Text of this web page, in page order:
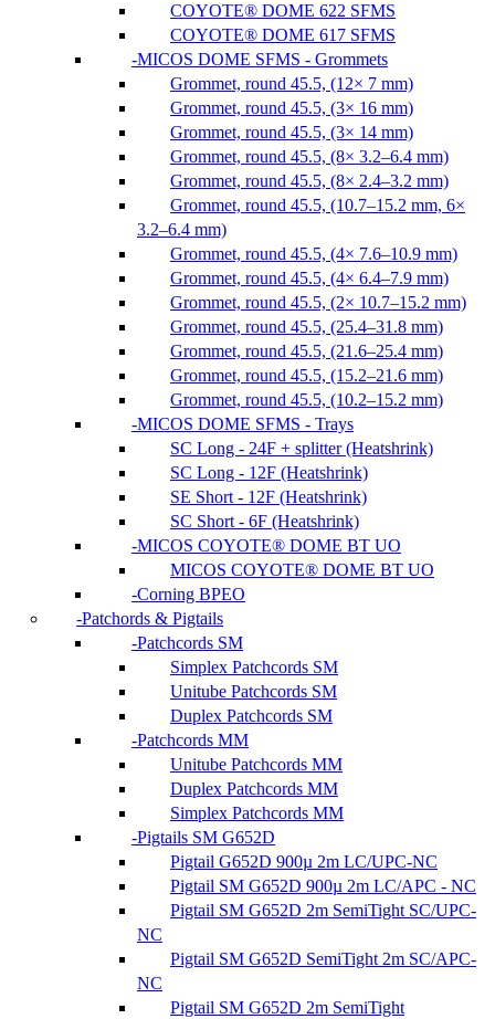
COYOTE® DOME 622 SFMS
COYOTE® DOME 617 SFMS
MICOS DOME SFMS - Grommets
Grommet, round 45.5, (12× 7 mm)
Grommet, round 45.5, (3× 16 mm)
Grommet, round 45.5, (3× 14 mm)
Grommet, round 45.5, (8× 3.2–6.4 mm)
Grommet, round 45.5, (8× 2.4–3.2 mm)
Grommet, round 45.5, (10.7–15.2 mm, 6×
3.2–6.4 mm)
Grommet, round 45.5, (4× 7.6–10.9 mm)
Grommet, round 45.5, (4× 6.4–7.9 mm)
Grommet, round 45.5, (2× 10.7–15.2 mm)
Grommet, round 45.5, (25.4–31.8 mm)
Grommet, round 45.5, (21.6–25.4 mm)
Grommet, round 45.5, (15.2–21.6 mm)
Grommet, round 45.5, (10.2–15.2 mm)
MICOS DOME SFMS - Trays
SC Long - 24F + splitter (Heatshrink)
SC Long - 12F (Heatshrink)
SE Short - 12F (Heatshrink)
SC Short - 6F (Heatshrink)
MICOS COYOTE® DOME BT UO
MICOS COYOTE® DOME BT UO
Corning BPEO
Patchords & Pigtails
Patchcords SM
Simplex Patchcords SM
Unitube Patchcords SM
Duplex Patchcords SM
Patchcords MM
Unitube Patchcords MM
Duplex Patchcords MM
Simplex Patchcords MM
Pigtails SM G652D
Pigtail G652D 900µ 2m LC/UPC-NC
Pigtail SM G652D 900µ 2m LC/APC - NC
Pigtail SM G652D 2m SemiTight SC/UPC-
NC
Pigtail SM G652D SemiTight 2m SC/APC-
NC
Pigtail SM G652D 2m SemiTight